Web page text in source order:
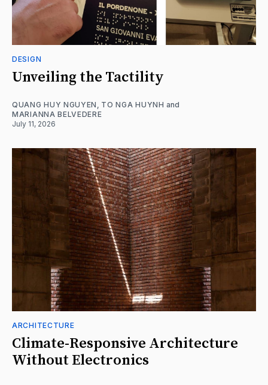
DESIGN
Unveiling the Tactility
QUANG HUY NGUYEN , TO NGA HUYNH and
MARIANNA BELVEDERE
July 11, 2026
ARCHITECTURE
Climate-Responsive Architecture
Without Electronics